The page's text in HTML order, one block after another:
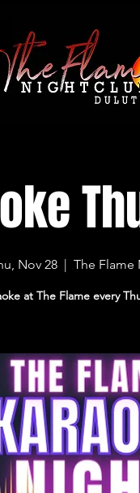
Nov 28
  |
The Flame
at The Flame every